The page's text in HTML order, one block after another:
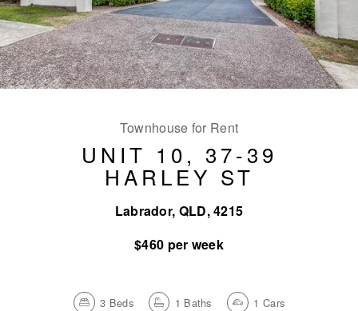
Townhouse for Rent
UNIT 10, 37-39
HARLEY ST
Labrador, QLD, 4215
$460 per week
3 Beds 1 Baths 1 Cars